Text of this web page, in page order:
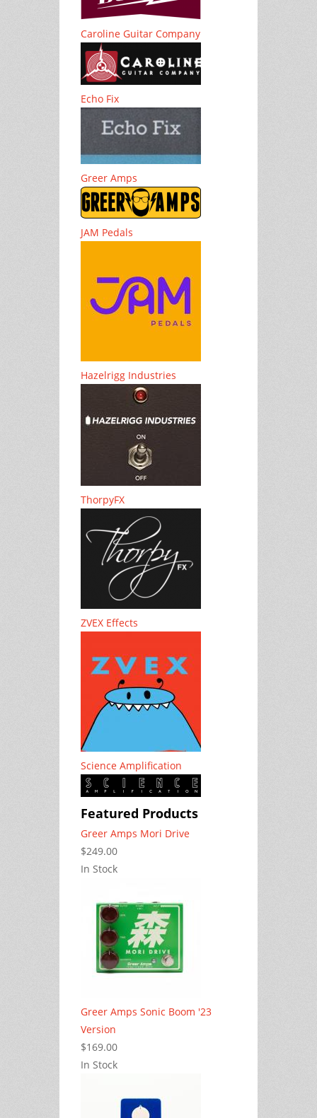
Caroline Guitar Company
Echo Fix
Greer Amps
JAM Pedals
Hazelrigg Industries
ThorpyFX
ZVEX Effects
Science Amplification
Featured Products
Greer Amps Mori Drive
$249.00
In Stock
Greer Amps Sonic Boom '23
Version
$169.00
In Stock